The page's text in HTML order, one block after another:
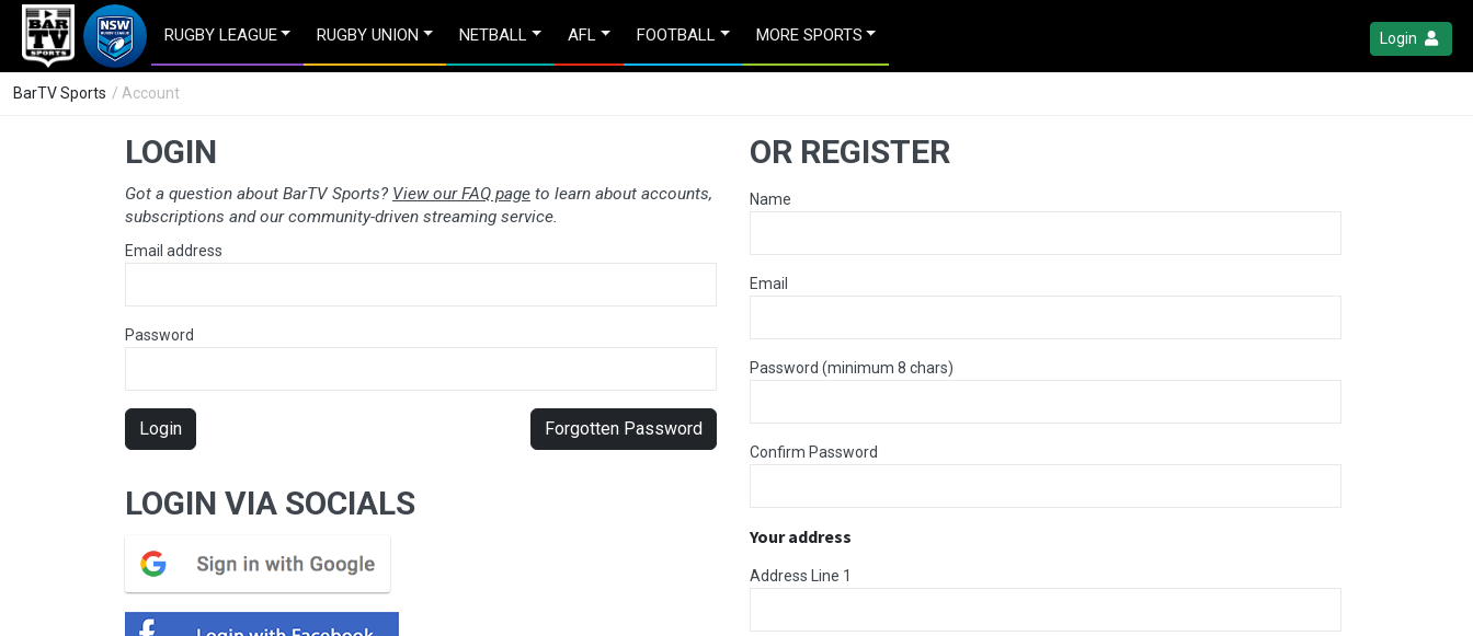
RUGBY LEAGUE RUGBY UNION NETBALL AFL FOOTBALL MORE SPORTS Login
BarTV Sports / Account
LOGIN
Got a question about BarTV Sports? View our FAQ page to learn about accounts,
subscriptions and our community-driven streaming service.
Email address
Password
Login Forgotten Password
LOGIN VIA SOCIALS
OR REGISTER
Name
Email
Password (minimum 8 chars)
Confirm Password
Your address
Address Line 1